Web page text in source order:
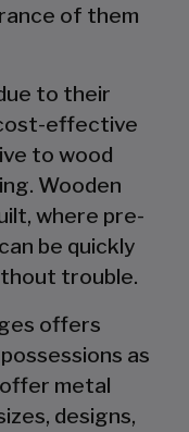
of them
to their
effective
to wood
Wooden
where pre-
be quickly
trouble.
offers
as
metal
designs,